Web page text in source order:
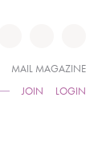
MAIL MAGAZINE
JOIN LOGIN